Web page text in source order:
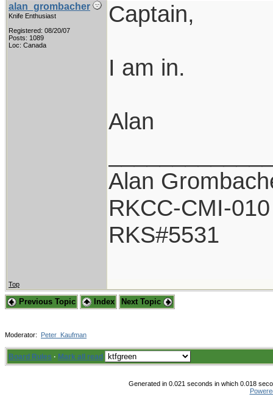
alan_grombacher
Knife Enthusiast
Registered: 08/20/07
Posts: 1089
Loc: Canada
Captain,
I am in.
Alan
Alan
RKCC-CMI-010
RKS#5531
Top
Previous Topic Index Next Topic
Moderator: Peter_Kaufman
Board Rules · Mark all read
Generated in 0.021 seconds in which 0.018